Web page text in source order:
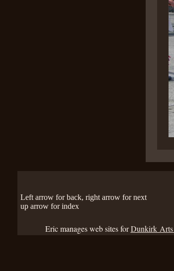
Left arrow for back, right arrow for next
up arrow for index
Eric manages web sites forDunkirk Arts